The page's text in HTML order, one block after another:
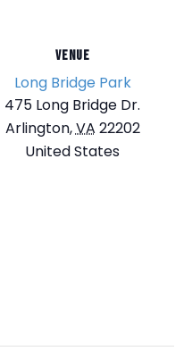
VENUE
Long Bridge Park
475 Long Bridge Dr.
Arlington,VA 22202
United States